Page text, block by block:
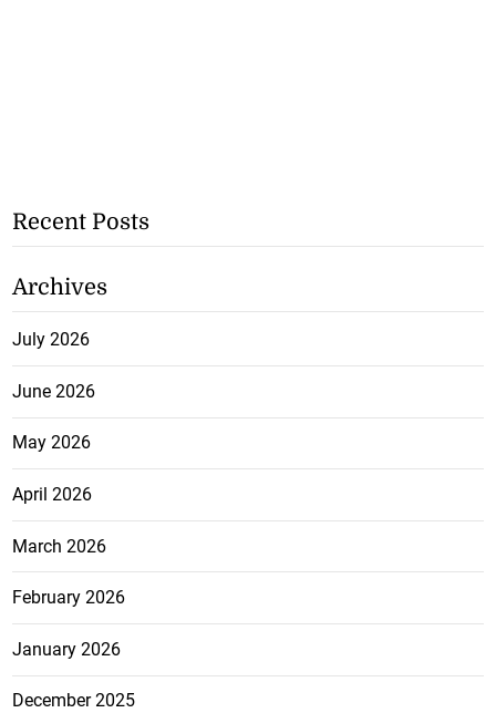
Recent Posts
Archives
July 2026
June 2026
May 2026
April 2026
March 2026
February 2026
January 2026
December 2025